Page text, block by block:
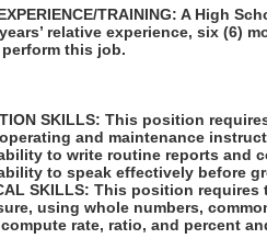
TRAINING: A High
relative experience, six (6)
this job.
SKILLS: This position
and maintenance
to write routine reports and
to speak effectively before
SKILLS: This position
using whole numbers,
rate, ratio, and percent